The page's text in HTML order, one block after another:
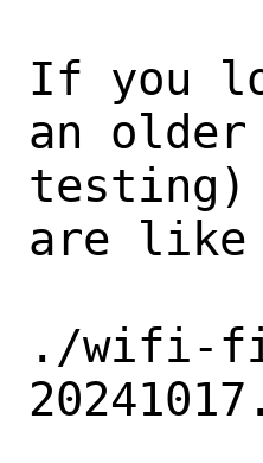
If you
an
testing)
are
./wifi-